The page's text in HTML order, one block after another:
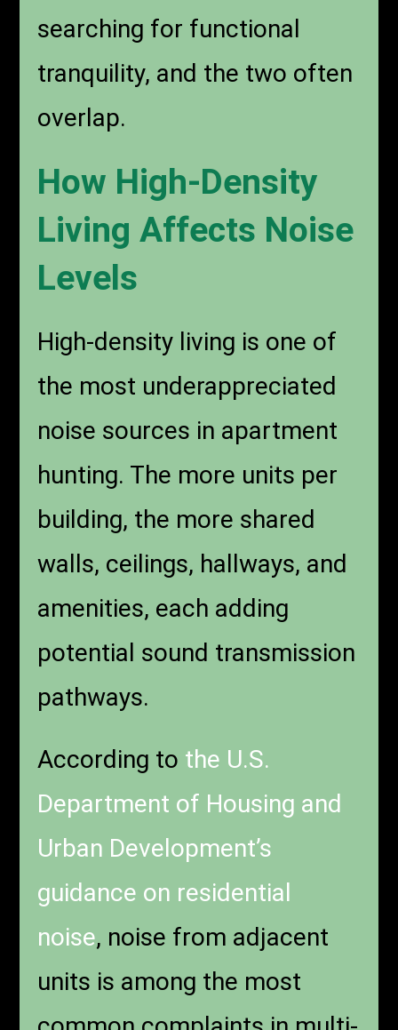
searching for functional
tranquility, and the two often
overlap.
How High-Density
Living Affects Noise
Levels
High-density living is one of
the most underappreciated
noise sources in apartment
hunting. The more units per
building, the more shared
walls, ceilings, hallways, and
amenities, each adding
potential sound transmission
pathways.
According to the U.S.
Department of Housing and
Urban Development’s
guidance on residential
noise, noise from adjacent
units is among the most